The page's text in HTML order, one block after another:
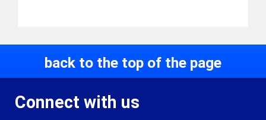
back to the top of the page
Connect with us